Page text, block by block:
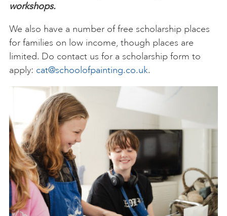
workshops.
We also have a number of free scholarship places
for families on low income, though places are
limited. Do contact us for a scholarship form to
apply: cat@schoolofpainting.co.uk.